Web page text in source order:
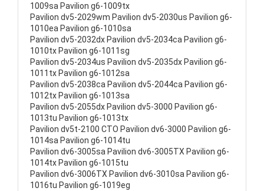
1009sa Pavilion g6-1009tx
Pavilion dv5-2029wm Pavilion dv5-2030us Pavilion g6-
1010ea Pavilion g6-1010sa
Pavilion dv5-2032dx Pavilion dv5-2034ca Pavilion g6-
1010tx Pavilion g6-1011sg
Pavilion dv5-2034us Pavilion dv5-2035dx Pavilion g6-
1011tx Pavilion g6-1012sa
Pavilion dv5-2038ca Pavilion dv5-2044ca Pavilion g6-
1012tx Pavilion g6-1013sa
Pavilion dv5-2055dx Pavilion dv5-3000 Pavilion g6-
1013tu Pavilion g6-1013tx
Pavilion dv5t-2100 CTO Pavilion dv6-3000 Pavilion g6-
1014sa Pavilion g6-1014tu
Pavilion dv6-3005sa Pavilion dv6-3005TX Pavilion g6-
1014tx Pavilion g6-1015tu
Pavilion dv6-3006TX Pavilion dv6-3010sa Pavilion g6-
1016tu Pavilion g6-1019eg